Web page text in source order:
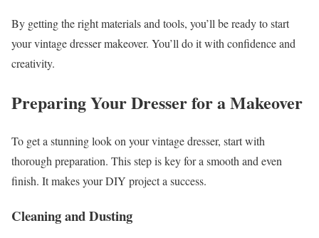
By getting the right materials and tools, you’ll be ready to start
your vintage dresser makeover. You’ll do it with confidence and
creativity.
Preparing Your Dresser for a Makeover
To get a stunning look on your vintage dresser, start with
thorough preparation. This step is key for a smooth and even
finish. It makes your DIY project a success.
Cleaning and Dusting